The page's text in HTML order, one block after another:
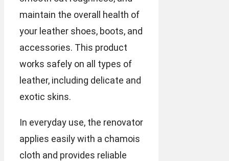
maintain the overall health of
your leather shoes, boots, and
accessories. This product
works safely on all types of
leather, including delicate and
exotic skins.
In everyday use, the renovator
applies easily with a chamois
cloth and provides reliable